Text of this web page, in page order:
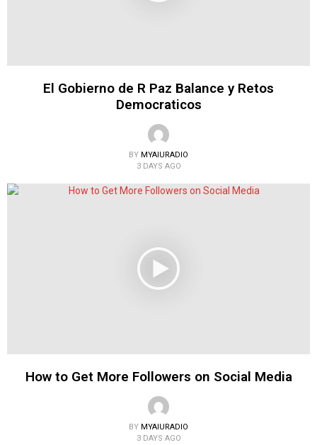
El Gobierno de R Paz Balance y Retos
Democraticos
BY MYAIURADIO
3 DAYS AGO
How to Get More Followers on Social Media
BY MYAIURADIO
3 DAYS AGO